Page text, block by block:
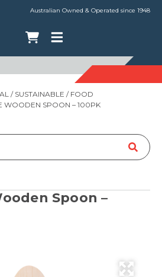
Australian Owned & Operated since 1948
/ SUSTAINABLE / FOOD
WOODEN SPOON – 100PK
Spoon –